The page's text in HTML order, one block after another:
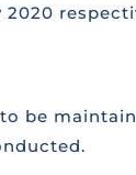
2020
be